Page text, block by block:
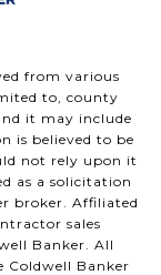
from various
to, county
it may include
is believed to be
not rely upon it
as a solicitation
broker. Affiliated
sales
Banker. All
Coldwell Banker